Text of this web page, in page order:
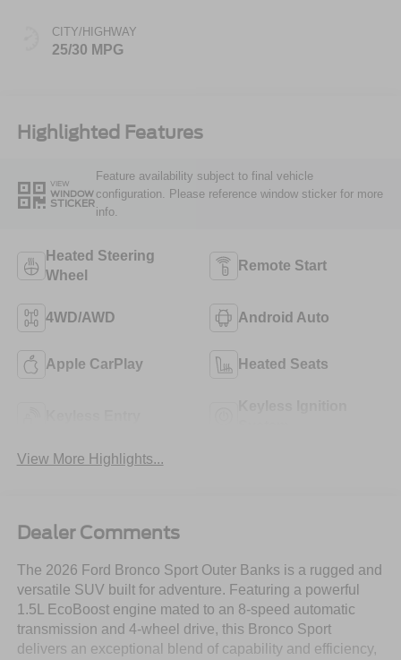
CITY/HIGHWAY
25/30 MPG
Highlighted Features
VIEW
WINDOW
STICKER
Feature availability subject to final vehicle
configuration. Please reference window sticker for more
info.
Heated Steering
Wheel
Remote Start
4WD/AWD Android Auto
Apple CarPlay Heated Seats
View More Highlights...
Dealer Comments
The 2026 Ford Bronco Sport Outer Banks is a rugged and
versatile SUV built for adventure. Featuring a powerful
1.5L EcoBoost engine mated to an 8-speed automatic
transmission and 4-wheel drive, this Bronco Sport
delivers an exceptional blend of capability and efficiency,